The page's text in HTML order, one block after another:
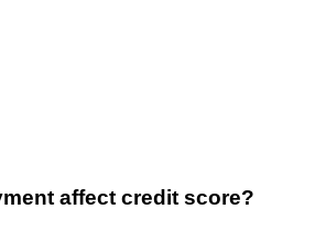
affect credit score?